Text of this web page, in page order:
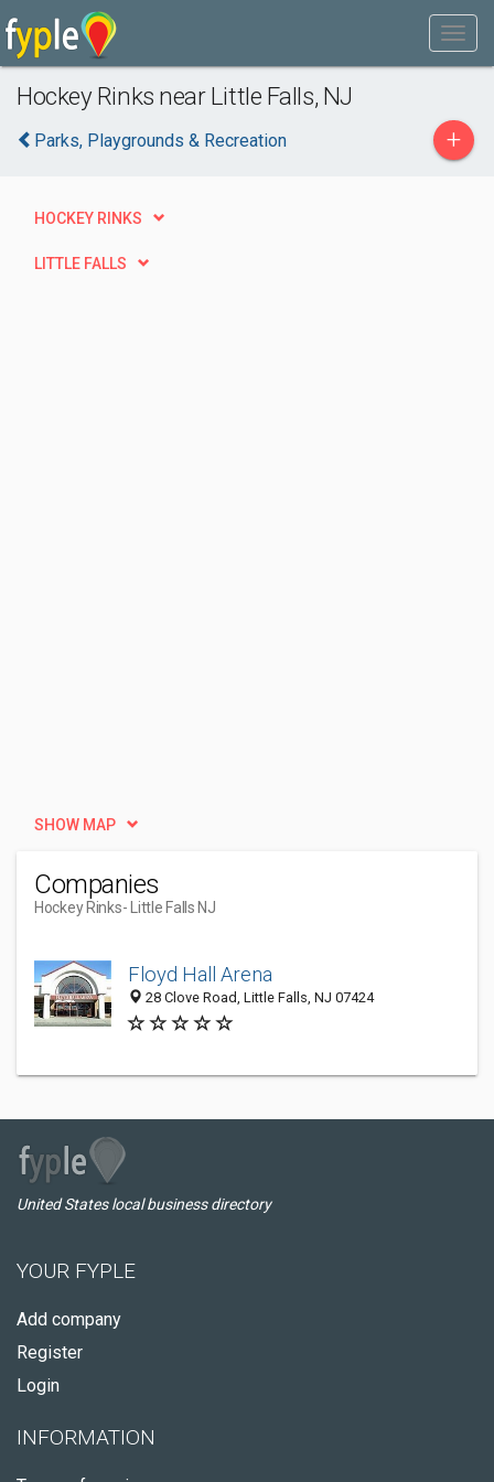
Hockey Rinks near Little Falls, NJ
Parks, Playgrounds & Recreation +
HOCKEY RINKS
LITTLE FALLS
SHOW MAP
Companies
Hockey Rinks- Little Falls NJ
Floyd Hall Arena
28 Clove Road, Little Falls, NJ 07424
United States local business directory
YOUR FYPLE
Add company
Register
Login
INFORMATION